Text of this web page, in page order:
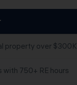
property over $300K
with 750+ RE hours